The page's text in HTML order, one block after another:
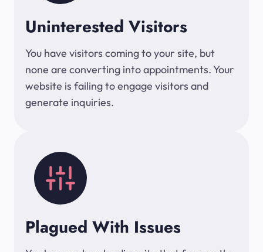
Uninterested Visitors
You have visitors coming to your site, but
none are converting into appointments. Your
website is failing to engage visitors and
generate inquiries.
Plagued With Issues